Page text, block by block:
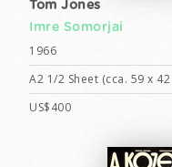
Tom Jones
Imre Somorjai
1966
A2 1/2 Sheet (cca. 59 x
US$400